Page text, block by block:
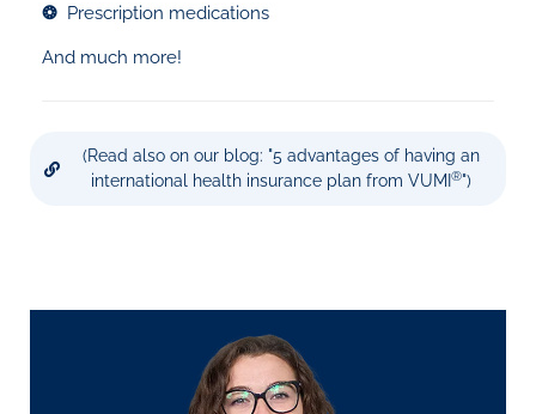
❂ Prescription medications
And much more!
(Read also on our blog: "5 advantages of having an
international health insurance plan from VUMI ®")